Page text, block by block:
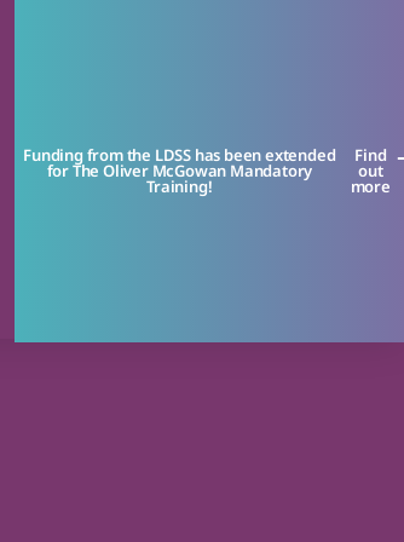
Funding from the LDSS has been extended
for The Oliver McGowan Mandatory
Training!
Find
out
more